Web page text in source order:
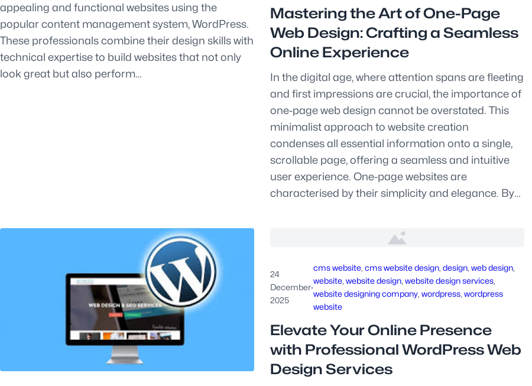
appealing and functional websites using the
popular content management system, WordPress.
These professionals combine their design skills with
technical expertise to build websites that not only
look great but also perform…
Mastering the Art of One-Page
Web Design: Crafting a Seamless
Online Experience
In the digital age, where attention spans are fleeting
and first impressions are crucial, the importance of
one-page web design cannot be overstated. This
minimalist approach to website creation
condenses all essential information onto a single,
scrollable page, offering a seamless and intuitive
user experience. One-page websites are
characterised by their simplicity and elegance. By…
24
December
2025
·
cms website, cms website design, design, web design
website, website design, website design services
website designing company, wordpress, wordpress
website
Elevate Your Online Presence
with Professional WordPress Web
Design Services